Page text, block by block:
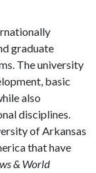
graduate
The university
basic
also
disciplines.
of Arkansas
that have
& World